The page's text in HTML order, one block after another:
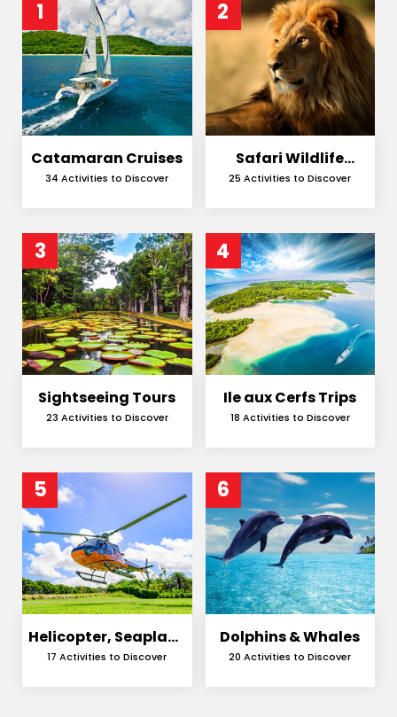
1
Catamaran Cruises
34 Activities to Discover
2
Safari Wildlife
Encounters
25 Activities to Discover
3
Sightseeing Tours
23 Activities to Discover
4
Ile aux Cerfs Trips
18 Activities to Discover
5
Helicopter, Seaplane
and Skydiving
17 Activities to Discover
6
Dolphins & Whales
20 Activities to Discover